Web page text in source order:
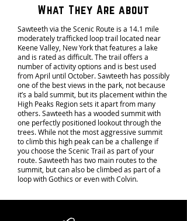
What They Are about
Sawteeth via the Scenic Route is a 14.1 mile
moderately trafficked loop trail located near
Keene Valley, New York that features a lake
and is rated as difficult. The trail offers a
number of activity options and is best used
from April until October. Sawteeth has possibly
one of the best views in the park, not because
it’s a bald summit, but its placement within the
High Peaks Region sets it apart from many
others. Sawteeth has a wooded summit with
one perfectly positioned lookout through the
trees. While not the most aggressive summit
to climb this high peak can be a challenge if
you choose the Scenic Trail as part of your
route. Sawteeth has two main routes to the
summit, but can also be climbed as part of a
loop with Gothics or even with Colvin.